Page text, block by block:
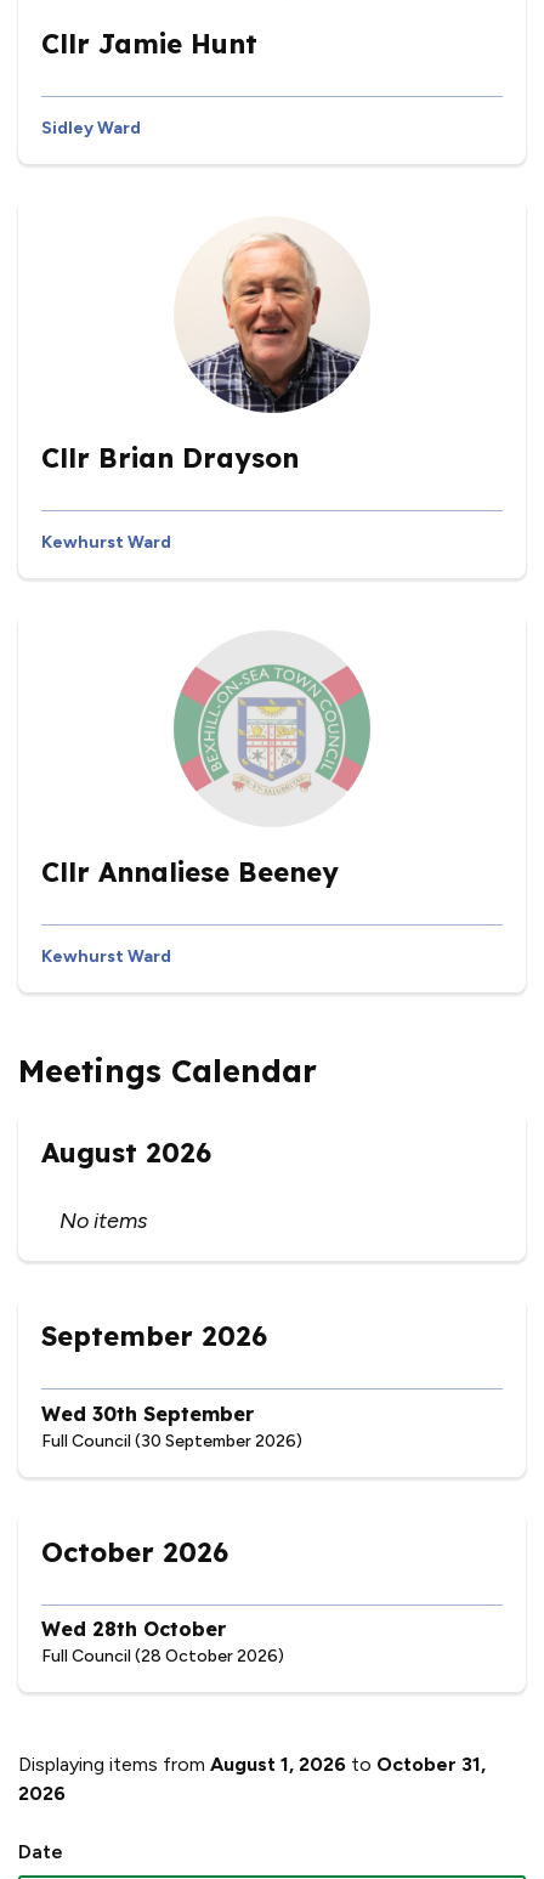
Cllr Jamie Hunt
Sidley Ward
Cllr Brian Drayson
Kewhurst Ward
Cllr Annaliese Beeney
Kewhurst Ward
Meetings Calendar
August 2026
No items
September 2026
Wed 30th September
Full Council (30 September 2026)
October 2026
Wed 28th October
Full Council (28 October 2026)
Displaying items from August 1, 2026 to October 31,
2026
Date